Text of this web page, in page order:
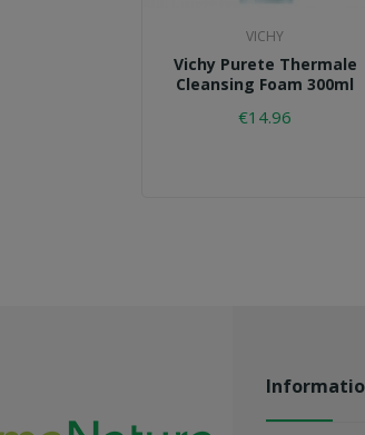
VICHY
Vichy Purete Thermale
Cleansing Foam 300ml
€14.96